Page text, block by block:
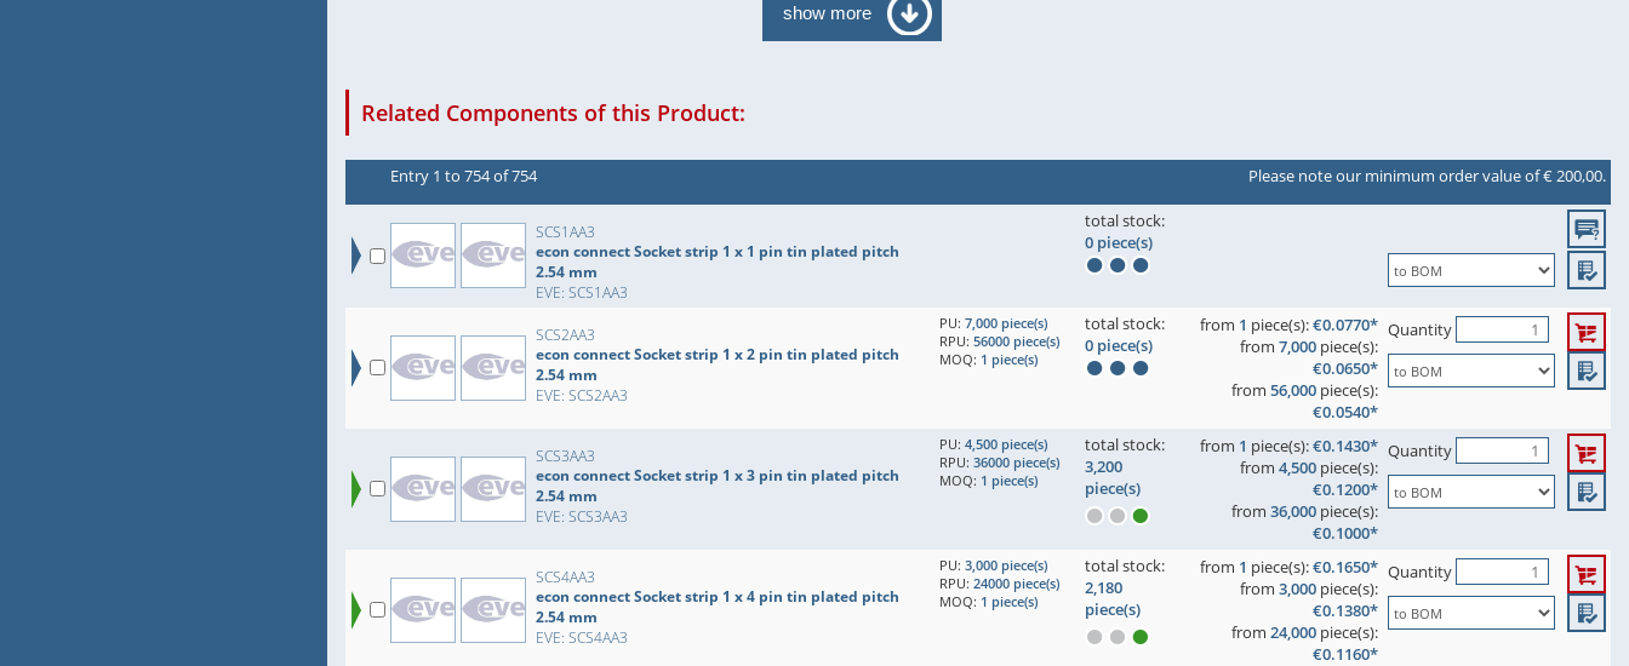
show more
Related Components of this Product:
Entry 1 to 754 of 754 Please note our minimum order value of € 200,00.
SCS1AA3
econ connect Socket strip 1 x 1 pin tin plated pitch
2.54 mm
EVE: SCS1AA3
total stock:
0 piece(s)
SCS2AA3
econ connect Socket strip 1 x 2 pin tin plated pitch
2.54 mm
EVE: SCS2AA3
PU: 7,000 piece(s)
RPU: 56000 piece(s)
MOQ: 1 piece(s)
total stock:
0 piece(s)
from 1 piece(s):€0.0770*
from 7,000 piece(s):
€0.0650*
from 56,000 piece(s):
€0.0540*
Quantity
SCS3AA3
econ connect Socket strip 1 x 3 pin tin plated pitch
2.54 mm
EVE: SCS3AA3
PU: 4,500 piece(s)
RPU: 36000 piece(s)
MOQ: 1 piece(s)
total stock:
3,200
piece(s)
from 1 piece(s):€0.1430*
from 4,500 piece(s):
€0.1200*
from 36,000 piece(s):
€0.1000*
Quantity
SCS4AA3
econ connect Socket strip 1 x 4 pin tin plated pitch
2.54 mm
EVE: SCS4AA3
PU: 3,000 piece(s)
RPU: 24000 piece(s)
MOQ: 1 piece(s)
total stock:
2,180
piece(s)
from 1 piece(s):€0.1650*
from 3,000 piece(s):
€0.1380*
from 24,000 piece(s):
€0.1160*
Quantity